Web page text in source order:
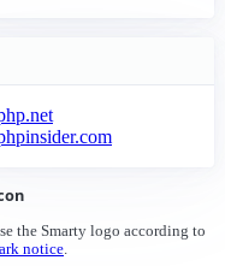
the Smarty logo according to
notice.